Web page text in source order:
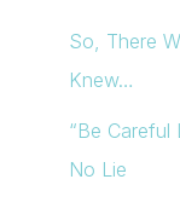
So, There
Knew…
“Be Careful
No Lie